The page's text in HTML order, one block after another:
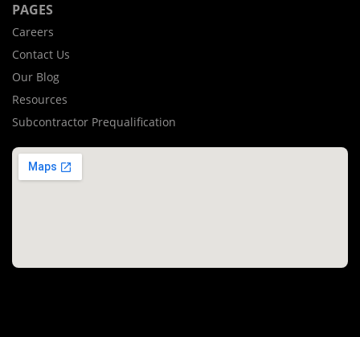
PAGES
Careers
Contact Us
Our Blog
Resources
Subcontractor Prequalification